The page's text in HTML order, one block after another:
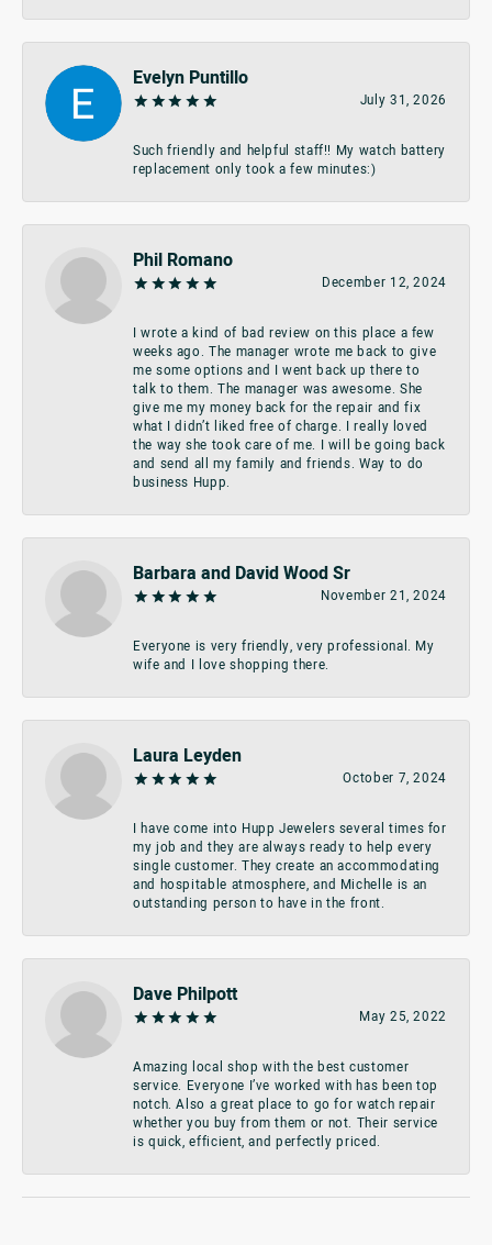
Evelyn Puntillo
July 31, 2026
Such friendly and helpful staff!! My watch battery
replacement only took a few minutes:)
Phil Romano
December 12, 2024
I wrote a kind of bad review on this place a few
weeks ago. The manager wrote me back to give
me some options and I went back up there to
talk to them. The manager was awesome. She
give me my money back for the repair and fix
what I didn’t liked free of charge. I really loved
the way she took care of me. I will be going back
and send all my family and friends. Way to do
business Hupp.
Barbara and David Wood Sr
November 21, 2024
Everyone is very friendly, very professional. My
wife and I love shopping there.
Laura Leyden
October 7, 2024
I have come into Hupp Jewelers several times for
my job and they are always ready to help every
single customer. They create an accommodating
and hospitable atmosphere, and Michelle is an
outstanding person to have in the front.
Dave Philpott
May 25, 2022
Amazing local shop with the best customer
service. Everyone I’ve worked with has been top
notch. Also a great place to go for watch repair
whether you buy from them or not. Their service
is quick, efficient, and perfectly priced.